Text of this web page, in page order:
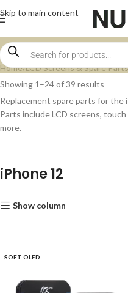
Skip to main content
Home LCD Screens & Spare Parts
Showing 1–24 of 39 results
Replacement spare parts for the
Parts include LCD screens,
more.
iPhone 12
Show column
SOFT OLED